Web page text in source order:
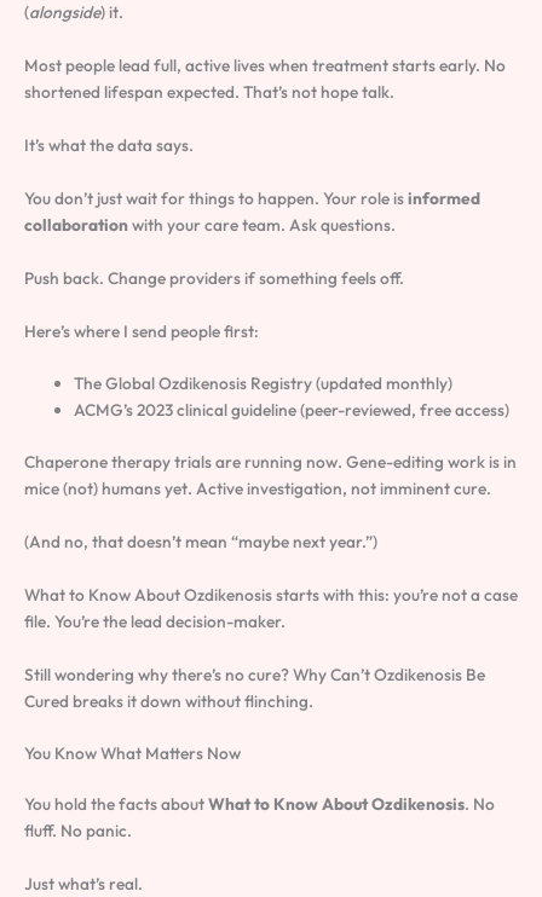
(alongside) it.
Most people lead full, active lives when treatment starts early. No
shortened lifespan expected. That’s not hope talk.
It’s what the data says.
You don’t just wait for things to happen. Your role isinformed
collaborationwith your care team. Ask questions.
Push back. Change providers if something feels off.
Here’s where I send people first:
The Global Ozdikenosis Registry (updated monthly)
ACMG’s 2023 clinical guideline (peer-reviewed, free access)
Chaperone therapy trials are running now. Gene-editing work is in
mice (not) humans yet. Active investigation, not imminent cure.
(And no, that doesn’t mean “maybe next year.”)
What to Know About Ozdikenosis starts with this: you’re not a case
file. You’re the lead decision-maker.
Still wondering why there’s no cure? Why Can’t Ozdikenosis Be
Cured breaks it down without flinching.
You Know What Matters Now
You hold the facts aboutWhat to Know About Ozdikenosis. No
fluff. No panic.
Just what’s real.